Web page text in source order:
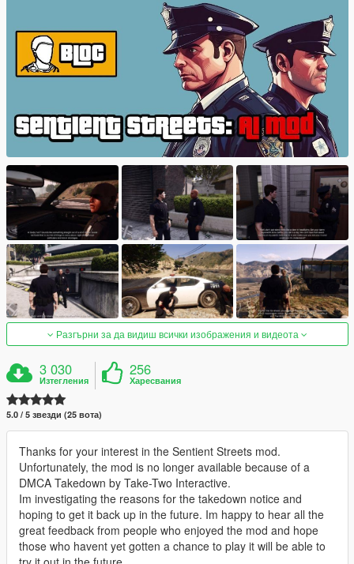
Разгърни за да видиш всички изображения и видеота
3 030
Изтегления
256
Харесвания
5.0 / 5 звезди (25 вота)
Thanks for your interest in the Sentient Streets mod.
Unfortunately, the mod is no longer available because of a
DMCA Takedown by Take-Two Interactive.
Im investigating the reasons for the takedown notice and
hoping to get it back up in the future. Im happy to hear all the
great feedback from people who enjoyed the mod and hope
those who havent yet gotten a chance to play it will be able to